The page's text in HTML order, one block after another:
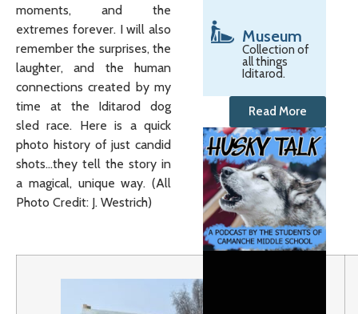
moments, and the
extremes forever. I will also
remember the surprises, the
laughter, and the human
connections created by my
time at the Iditarod dog
sled race. Here is a quick
photo history of just candid
shots…they tell the story in
a magical, unique way. (All
Photo Credit: J. Westrich)
Museum
Collection of
all things
Iditarod.
Read More